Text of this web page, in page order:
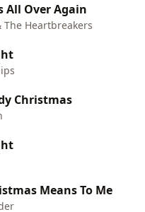
All Over Again
The Heartbreakers
Christmas
Means To Me